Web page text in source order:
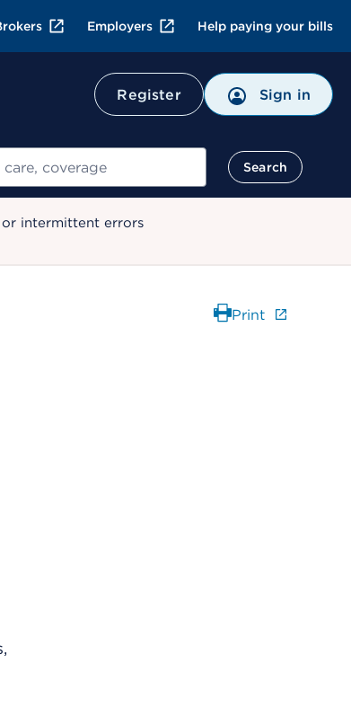
Employers Help paying your bills
Register Sign in
Search
intermittent errors
Print